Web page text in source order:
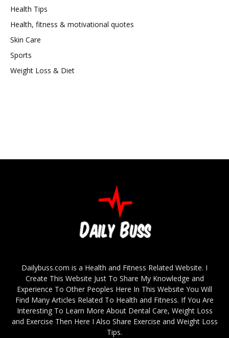
Health Tips
Health, fitness & motivational quotes
Skin Care
Sports
Weight Loss & Diet
Dailybuss.com is a Health and Fitness Related Website. I
Create This Website Just To Share My Knowledge and
Experience To Other Peoples Here In This Website You Will
Find Many Articles Related To Health and Fitness. If You Are
Interesting To Learn More About Dental Care, Weight Loss
and Exercise Then Here I Also Share Exercise and Weight Loss
Tips.